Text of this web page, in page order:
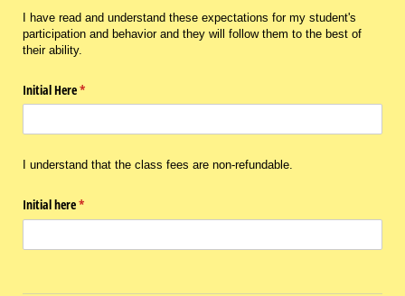
I have read and understand these expectations for my student's
participation and behavior and they will follow them to the best of
their ability.
Initial Here*
(required)
I understand that the class fees are non-refundable.
Initial here*
(required)